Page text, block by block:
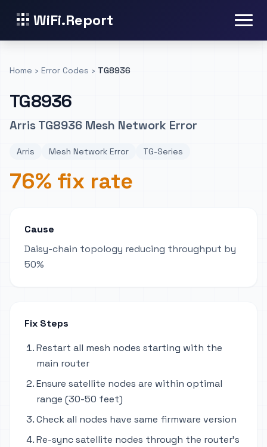
WiFi.Report
Home › Error Codes › TG8936
TG8936
Arris TG8936 Mesh Network Error
Arris Mesh Network Error TG-Series
76% fix rate
Cause
Daisy-chain topology reducing throughput by
50%
Fix Steps
Restart all mesh nodes starting with the
main router
Ensure satellite nodes are within optimal
range (30-50 feet)
Check all nodes have same firmware version
Re-sync satellite nodes through the router's